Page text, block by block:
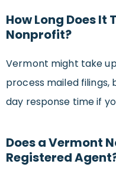
How Long Does
Nonprofit?
Vermont might take
process mailed
day response time if
Does a Vermont
Registered